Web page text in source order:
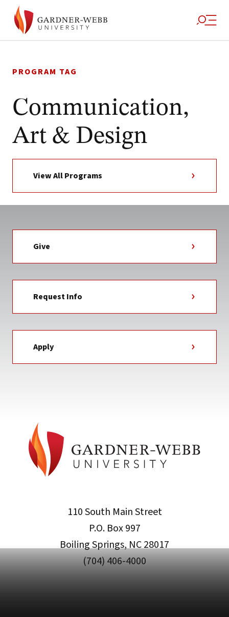
to
PROGRAM TAG
Communication,
Art & Design
View All Programs
Give
Request Info
Apply
110 South Main Street
P.O. Box 997
Boiling Springs, NC 28017
(704) 406-4000